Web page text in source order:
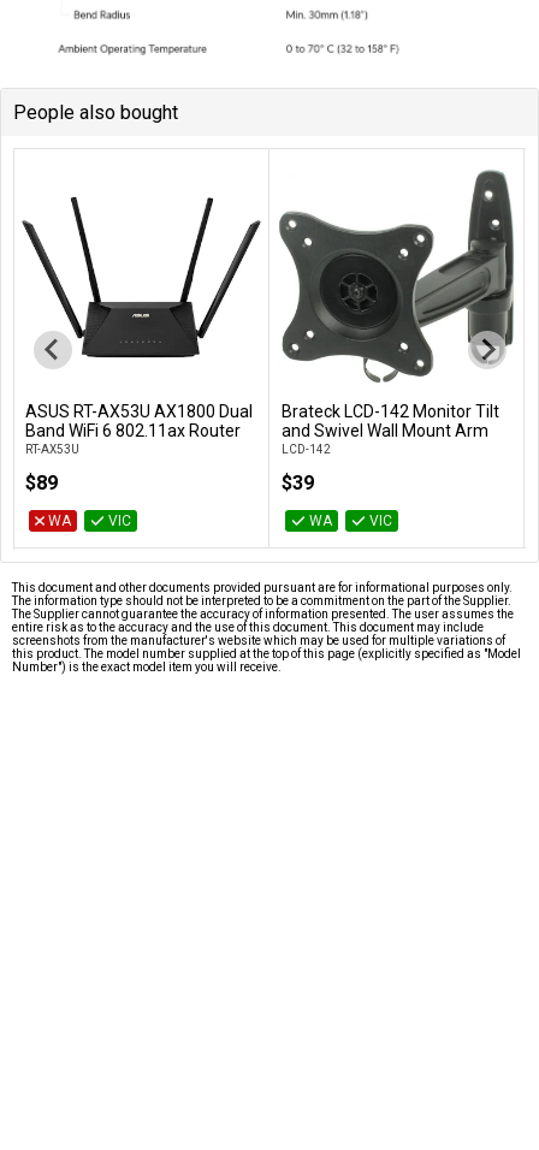
People also bought
Add to Cart
ASUS RT-AX53U AX1800 Dual
Band WiFi 6 802.11ax Router
RT-AX53U
$89
WA VIC
Add to Cart
Brateck LCD-142 Monitor Tilt
and Swivel Wall Mount Arm
LCD-142
$39
WA VIC
This document and other documents provided pursuant are for informational purposes only.
The information type should not be interpreted to be a commitment on the part of the Supplier.
The Supplier cannot guarantee the accuracy of information presented. The user assumes the
entire risk as to the accuracy and the use of this document. This document may include
screenshots from the manufacturer's website which may be used for multiple variations of
this product. The model number supplied at the top of this page (explicitly specified as "Model
Number") is the exact model item you will receive.